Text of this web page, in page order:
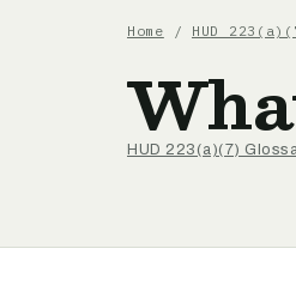
Home / HUD
HUD 223(a)(7)